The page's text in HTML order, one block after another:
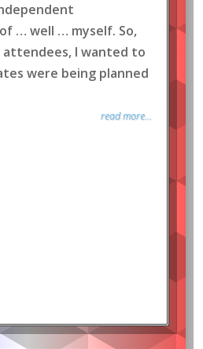
… well … myself. So,
attendees, I wanted to
were being planned
read more...